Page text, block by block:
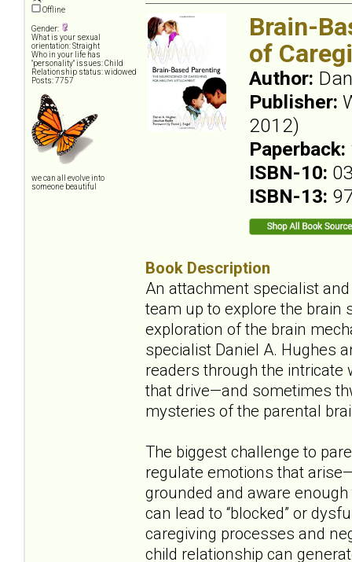
Offline
Gender:
What is your sexual
orientation: Straight
Who in your life has
"personality" issues: Child
Relationship status: widowed
Posts: 7757
we can all evolve into
someone beautiful
Brain-
of
Author:
Publisher:
2012)
Paperback:
ISBN-10:
ISBN-13:
Book Description
An attachment specialist
team up to explore the brain
exploration of the brain
specialist Daniel A. Hughes
readers through the
that drive—and sometimes
mysteries of the parental
The biggest challenge to
regulate emotions that
grounded and aware
can lead to “blocked” or
caregiving processes and
child relationship can